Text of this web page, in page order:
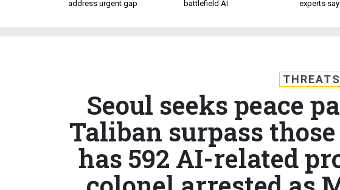
address urgent gap
battlefield AI
experts say
THREATS
Seoul seeks peace
Taliban surpass
has 592 AI-related